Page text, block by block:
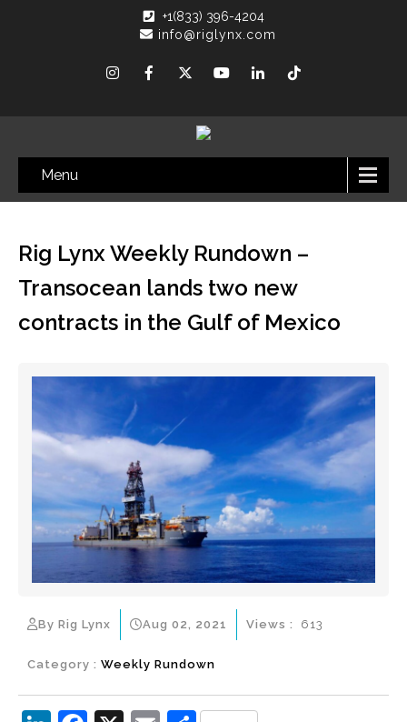
+1(833) 396-4204
info@riglynx.com
Menu
Rig Lynx Weekly Rundown –
Transocean lands two new
contracts in the Gulf of Mexico
By Rig Lynx Aug 02, 2021
Category : Weekly Rundown
Views : 613